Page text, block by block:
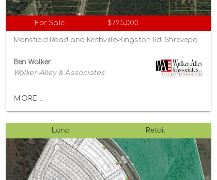
For Sale $725,000
Ben Walker
Walker-Alley & Associates
MORE...
Land Retail